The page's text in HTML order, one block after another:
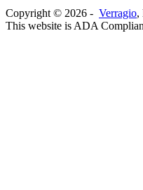
Copyright © 2026 - Verragio,
This website is ADA